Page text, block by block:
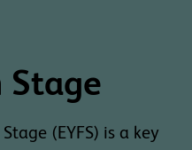
Stage
(EYFS) is a key